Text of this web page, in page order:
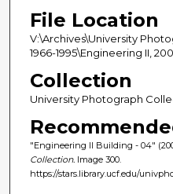
File Location
V:\Archives\University
1966-1995\Engineering II,
Collection
University Photograph
"Engineering II Building - 04"
Collection.Image 300.
https://stars.library.ucf.edu/